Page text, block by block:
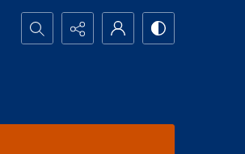
Search...